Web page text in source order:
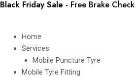
Skip
Black Friday Sale - Free Brake
Home
Services
Mobile Puncture Tyre
Mobile Tyre Fitting